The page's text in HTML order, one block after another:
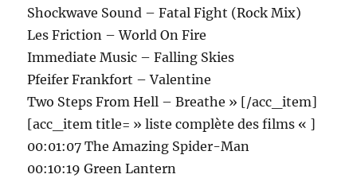
Shockwave Sound – Fatal Fight (Rock Mix)
Les Friction – World On Fire
Immediate Music – Falling Skies
Pfeifer Frankfort – Valentine
Two Steps From Hell – Breathe » [/acc_item]
[acc_item title= » liste complète des films « ]
00:01:07 The Amazing Spider-Man
00:10:19 Green Lantern